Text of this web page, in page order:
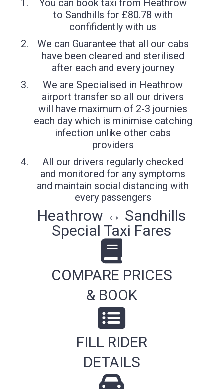
You can book taxi from Heathrow
to Sandhills for £80.78 with
confifidently with us
We can Guarantee that all our cabs
have been cleaned and sterilised
after each and every journey
We are Specialised in Heathrow
airport transfer so all our drivers
will have maximum of 2-3 journies
each day which is minimise catching
infection unlike other cabs
providers
All our drivers regularly checked
and monitored for any symptoms
and maintain social distancing with
every passengers
Heathrow ↔ Sandhills
Special Taxi Fares
COMPARE PRICES
& BOOK
FILL RIDER
DETAILS